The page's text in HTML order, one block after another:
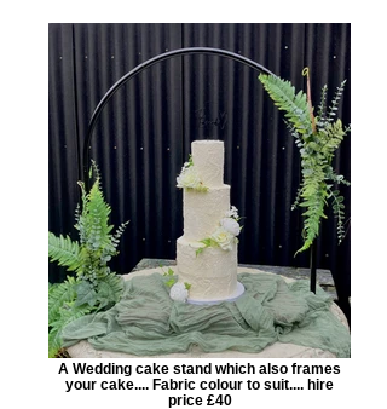
A Wedding cake stand which also frames
your cake.... Fabric colour to suit.... hire
price £40